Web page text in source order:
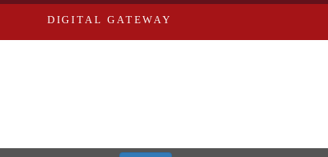
DIGITAL GATEWAY